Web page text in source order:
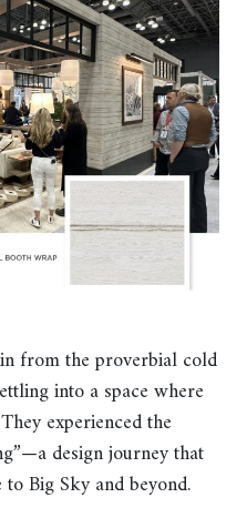
from the proverbial cold
into a space where
experienced the
design journey that
Big Sky and beyond.